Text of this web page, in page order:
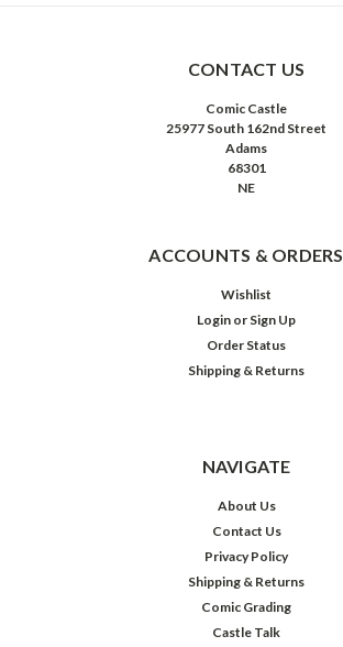
CONTACT US
Comic Castle
25977 South 162nd Street
Adams
68301
NE
ACCOUNTS & ORDERS
Wishlist
Login or Sign Up
Order Status
Shipping & Returns
NAVIGATE
About Us
Contact Us
Privacy Policy
Shipping & Returns
Comic Grading
Castle Talk